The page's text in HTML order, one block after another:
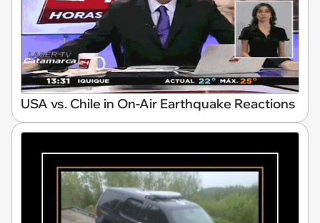
USA vs. Chile in On-Air Earthquake Reactions